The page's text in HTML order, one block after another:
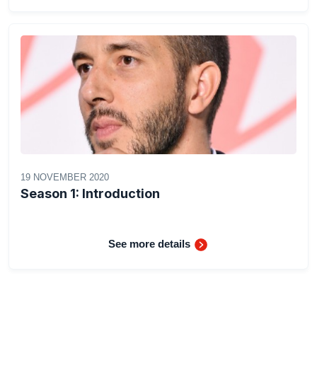
19 NOVEMBER 2020
Season 1: Introduction
See more details